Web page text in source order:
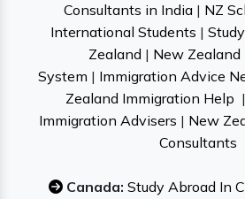
Consultants in India | NZ
International Students |
Zealand | New Zealand
System | Immigration Advice
Zealand Immigration Help |
Immigration Advisers | New
Consultants
Canada: Study Abroad In